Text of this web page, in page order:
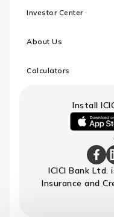
Investor Center
About Us
Calculators
Install
download
ICICI
Bank's
ICICI
Bank
ICICI Bank
Insurance and